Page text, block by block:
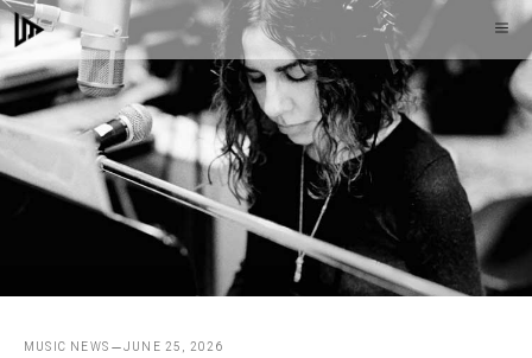
Skip
to
content
MUSIC NEWS JUNE 25, 2026